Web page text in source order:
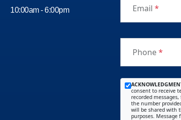
10:00am - 6:00pm Email*
Phone*
consent to receive
recorded
the number
will be shared with
purposes. Message